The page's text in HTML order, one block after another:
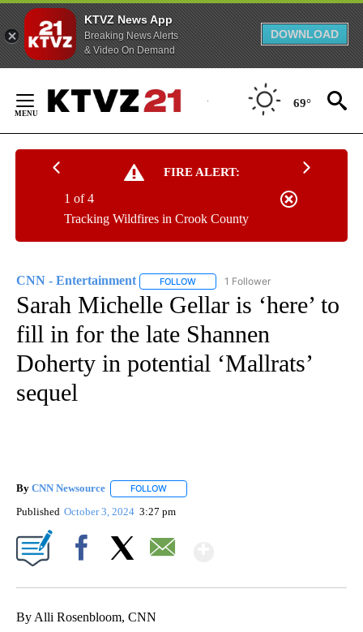
KTVZ News App
Breaking News Alerts
& Video On Demand
DOWNLOAD
Content
69°
FIRE ALERT:
Tracking Wildfires in Crook County
1 of 4
CNN - Entertainment FOLLOW FOLLOW "CNN - ENTERTAINMENT"
1 Follower
Sarah Michelle Gellar is ‘here’ to
fill in for the late Shannen
Doherty in potential ‘Mallrats’
sequel
By CNN Newsource FOLLOW
Published October 3, 2024 3:27 pm
By Alli Rosenbloom, CNN